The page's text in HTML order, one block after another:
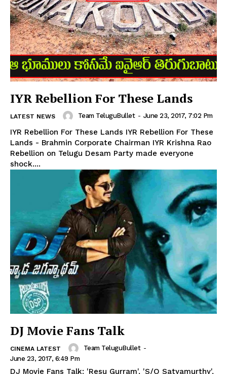
IYR Rebellion For These Lands
LATEST NEWS Team TeluguBullet - June 23, 2017, 7:02 Pm
IYR Rebellion For These Lands IYR Rebellion For These
Lands - Brahmin Corporate Chairman IYR Krishna Rao
Rebellion on Telugu Desam Party made everyone
shock....
DJ Movie Fans Talk
CINEMA LATEST Team TeluguBullet -
June 23, 2017, 6:49 Pm
DJ Movie Fans Talk: 'Resu Gurram', 'S/O Satyamurthy',